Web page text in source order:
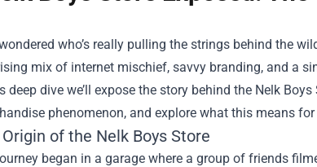
who’s really pulling the strings behind the
mix of internet mischief, savvy branding, and a
deep dive we’ll expose the story behind the Nelk Boys
phenomenon, and explore what this means
of the Nelk Boys Store
began in a garage where a group of friends